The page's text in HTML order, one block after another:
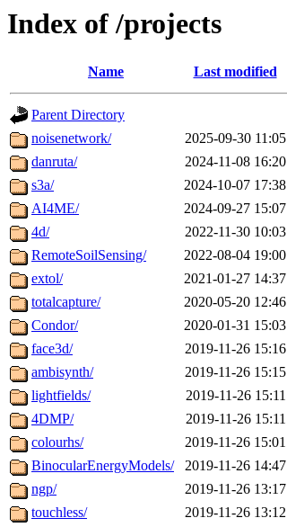
Index of /projects
Name Last modified
Parent Directory
noisenetwork/
2025-09-30 11:05
danruta/
2024-11-08 16:20
s3a/
2024-10-07 17:38
AI4ME/
2024-09-27 15:07
4d/
2022-11-30 10:03
RemoteSoilSensing/
2022-08-04 19:00
extol/
2021-01-27 14:37
totalcapture/
2020-05-20 12:46
Condor/
2020-01-31 15:03
face3d/
2019-11-26 15:16
ambisynth/
2019-11-26 15:15
lightfields/
2019-11-26 15:11
4DMP/
2019-11-26 15:11
colourhs/
2019-11-26 15:01
BinocularEnergyModels/
2019-11-26 14:47
ngp/
2019-11-26 13:17
touchless/
2019-11-26 13:12